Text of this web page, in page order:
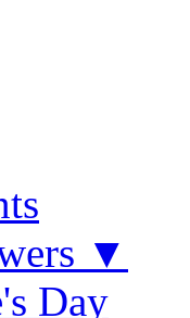
▼
Day